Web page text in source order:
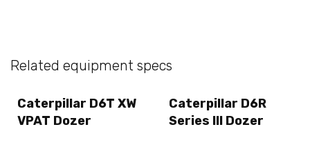
Related equipment specs
Caterpillar D6T XW
VPAT Dozer
Caterpillar D6R
Series III Dozer